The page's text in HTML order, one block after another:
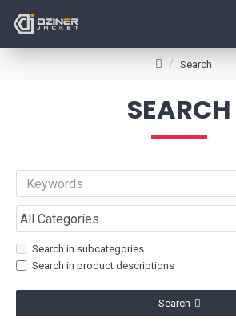
Search
SEARCH
Search in subcategories
Search in product descriptions
Search